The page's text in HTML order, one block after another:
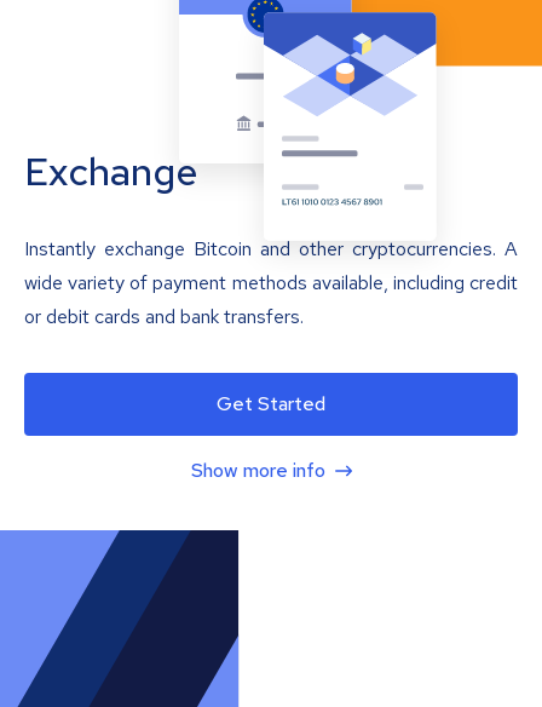
Exchange
Instantly exchange Bitcoin and other cryptocurrencies. A
wide variety of payment methods available, including credit
or debit cards and bank transfers.
Get Started
Show more info